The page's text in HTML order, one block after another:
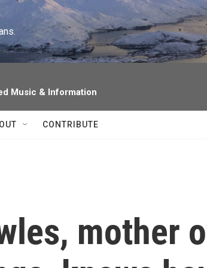
Music & Information
CONTRIBUTE
mother
facebook
twitter
youtube
instagram